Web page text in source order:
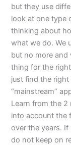
but they use
look at one type
thinking about
what we do. We
but no more
thing for the
just find the
“mainstream”
Learn from the 2
into account the
over the years.
do not keep on